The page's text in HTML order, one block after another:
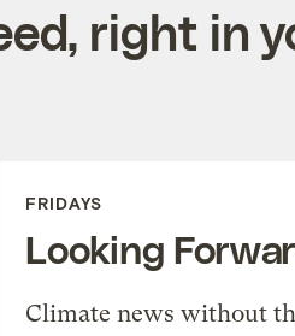
right in
FRIDAYS
Looking
Climate news without